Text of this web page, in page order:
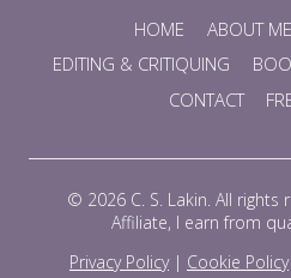
HOME ABOUT ME
EDITING & CRITIQUING
CONTACT
© 2026 C. S. Lakin. All rights
Affiliate, I earn from
Privacy Policy| Cookie Policy